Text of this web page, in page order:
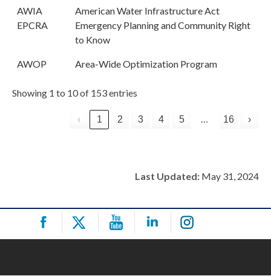
AWIA
EPCRA
American Water Infrastructure Act
Emergency Planning and Community Right
to Know
AWOP Area-Wide Optimization Program
Showing 1 to 10 of 153 entries
‹ 1 2 3 4 5 16 ›
Last Updated: May 31, 2024